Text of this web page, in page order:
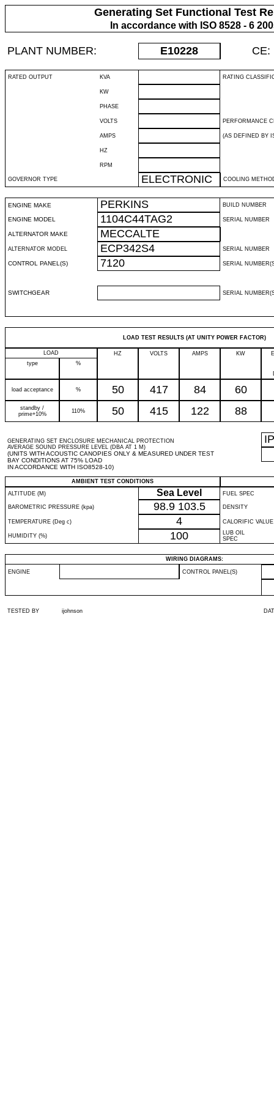
Generating Set Functional Test
In accordance with ISO 8528 - 6
PLANT NUMBER: E10228 CE:
RATED OUTPUT KVA RATING
KW
PHASE
VOLTS PERFORMANCE
AMPS (AS DEFINED BY
HZ
RPM
GOVERNOR TYPE ELECTRONIC COOLING
ENGINE MAKE PERKINS BUILD NUMBER
ENGINE MODEL 1104C44TAG2 SERIAL NUMBER
ALTERNATOR MAKE MECCALTE
ALTERNATOR MODEL ECP342S4 SERIAL NUMBER
CONTROL PANEL(S) 7120 SERIAL
SWITCHGEAR SERIAL
LOAD TEST RESULTS (AT UNITY POWER FACTOR)
LOAD HZ VOLTS AMPS KW
type
%
load acceptance % 50 417 84 60
standby /
prime+10%
110% 50 415 122 88
GENERATING SET ENCLOSURE MECHANICAL PROTECTION
AVERAGE SOUND PRESSURE LEVEL (DBA AT 1 M)
(UNITS WITH ACOUSTIC CANOPIES ONLY & MEASURED UNDER TEST
BAY CONDITIONS AT 75% LOAD
IN ACCORDANCE WITH ISO8528-10)
IP
AMBIENT TEST CONDITIONS
ALTITUDE (M)
Sea Level FUEL SPEC
BAROMETRIC PRESSURE (kpa) 98.9 103.5 DENSITY
TEMPERATURE (Deg c) 4 CALORIFIC VALUE
HUMIDITY (%) 100
LUB OIL
SPEC
WIRING DIAGRAMS:
ENGINE CONTROL PANEL(S)
TESTED BY ijohnson